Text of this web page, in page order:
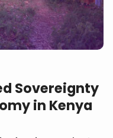
Sovereignty
in Kenya